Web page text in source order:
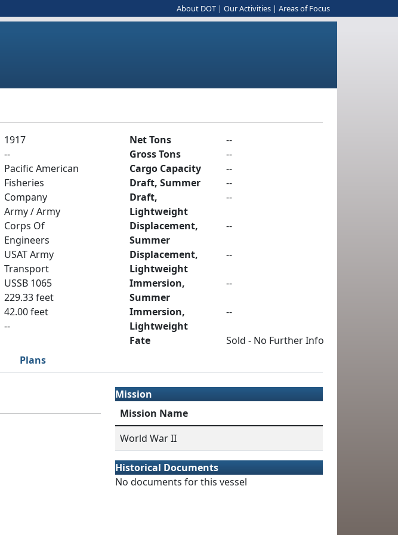
About DOT | Our Activities | Areas of Focus
1917
--
Pacific American
Fisheries
Company
Army / Army
Corps Of
Engineers
USAT Army
Transport
USSB 1065
229.33 feet
42.00 feet
--
Net Tons
--
Gross Tons
--
Cargo Capacity
--
Draft, Summer
--
Draft,
Lightweight
--
Displacement,
Summer
--
Displacement,
Lightweight
--
Immersion,
Summer
--
Immersion,
Lightweight
--
Fate
Sold - No Further Info
Plans
Mission
Mission Name
World War II
Historical Documents
No documents for this vessel